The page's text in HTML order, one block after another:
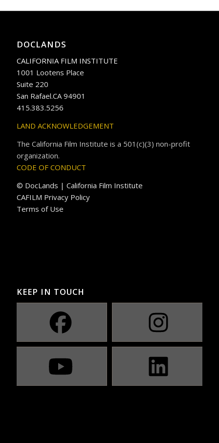
DOCLANDS
CALIFORNIA FILM INSTITUTE
1001 Lootens Place
Suite 220
San Rafael.CA 94901
415.383.5256
LAND ACKNOWLEDGEMENT
The California Film Institute is a 501(c)(3) non-profit
organization.
CODE OF CONDUCT
© DocLands | California Film Institute
CAFILM Privacy Policy
Terms of Use
KEEP IN TOUCH